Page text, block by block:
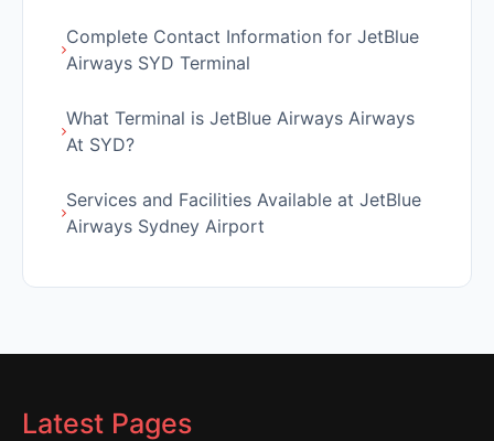
Complete Contact Information for JetBlue
Airways SYD Terminal
What Terminal is JetBlue Airways Airways
At SYD?
Services and Facilities Available at JetBlue
Airways Sydney Airport
Latest Pages